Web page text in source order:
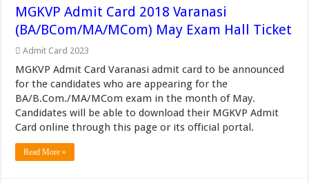
MGKVP Admit Card 2018 Varanasi
(BA/BCom/MA/MCom) May Exam Hall Ticket
Admit Card 2023
MGKVP Admit Card Varanasi admit card to be announced
for the candidates who are appearing for the
BA/B.Com./MA/MCom exam in the month of May.
Candidates will be able to download their MGKVP Admit
Card online through this page or its official portal.
Read More »